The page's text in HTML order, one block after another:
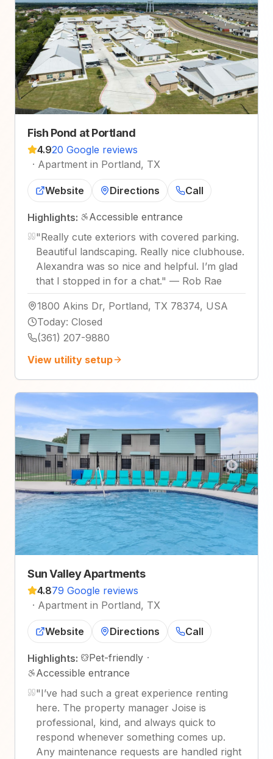
Fish Pond at Portland
4.920 Google reviews
· Apartment in Portland, TX
Website Directions Call
Highlights:
Accessible entrance
"Really cute exteriors with covered parking.
Beautiful landscaping. Really nice clubhouse.
Alexandra was so nice and helpful. I’m glad
that I stopped in for a chat." — Rob Rae
1800 Akins Dr, Portland, TX 78374, USA
Today: Closed
(361) 207-9880
View utility setup
Sun Valley Apartments
4.879 Google reviews
· Apartment in Portland, TX
Website Directions Call
Highlights: Pet-friendly ·
Accessible entrance
"I’ve had such a great experience renting
here. The property manager Joise is
professional, kind, and always quick to
respond whenever something comes up.
Any maintenance requests are handled right